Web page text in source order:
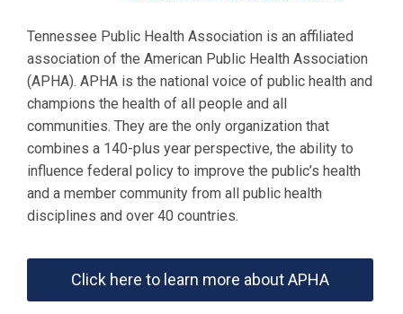
Tennessee Public Health Association is an affiliated
association of the American Public Health Association
(APHA). APHA is the national voice of public health and
champions the health of all people and all
communities. They are the only organization that
combines a 140-plus year perspective, the ability to
influence federal policy to improve the public’s health
and a member community from all public health
disciplines and over 40 countries.
Click here to learn more about APHA